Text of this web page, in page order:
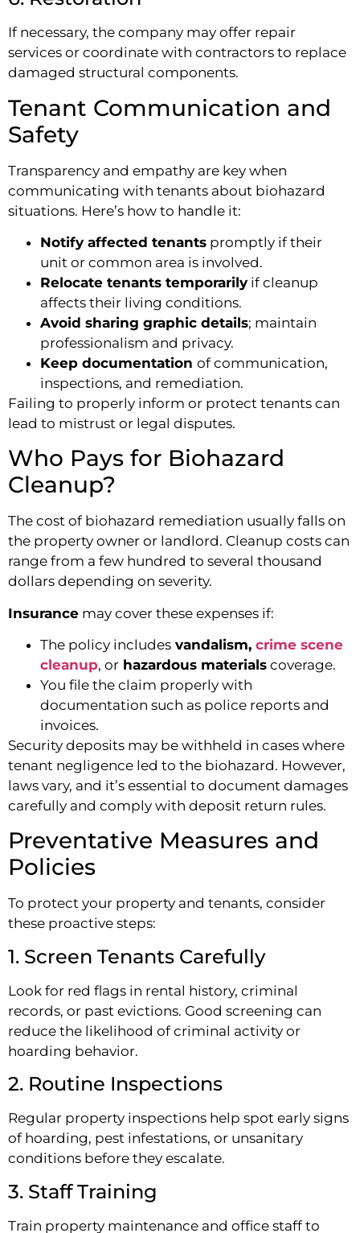
If necessary, the company may offer repair
services or coordinate with contractors to replace
damaged structural components.
Tenant Communication and
Safety
Transparency and empathy are key when
communicating with tenants about biohazard
situations. Here’s how to handle it:
Notify affected tenants promptly if their
unit or common area is involved.
Relocate tenants temporarily if cleanup
affects their living conditions.
Avoid sharing graphic details; maintain
professionalism and privacy.
Keep documentation of communication,
inspections, and remediation.
Failing to properly inform or protect tenants can
lead to mistrust or legal disputes.
Who Pays for Biohazard
Cleanup?
The cost of biohazard remediation usually falls on
the property owner or landlord. Cleanup costs can
range from a few hundred to several thousand
dollars depending on severity.
Insurance may cover these expenses if:
The policy includes vandalism, crime scene
cleanup, or hazardous materials coverage.
You file the claim properly with
documentation such as police reports and
invoices.
Security deposits may be withheld in cases where
tenant negligence led to the biohazard. However,
laws vary, and it’s essential to document damages
carefully and comply with deposit return rules.
Preventative Measures and
Policies
To protect your property and tenants, consider
these proactive steps:
1. Screen Tenants Carefully
Look for red flags in rental history, criminal
records, or past evictions. Good screening can
reduce the likelihood of criminal activity or
hoarding behavior.
2. Routine Inspections
Regular property inspections help spot early signs
of hoarding, pest infestations, or unsanitary
conditions before they escalate.
3. Staff Training
Train property maintenance and office staff to